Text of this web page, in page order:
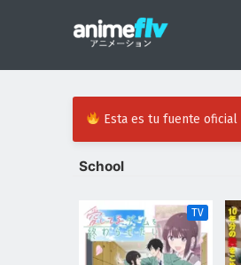
Esta es tu fuente
School
TV